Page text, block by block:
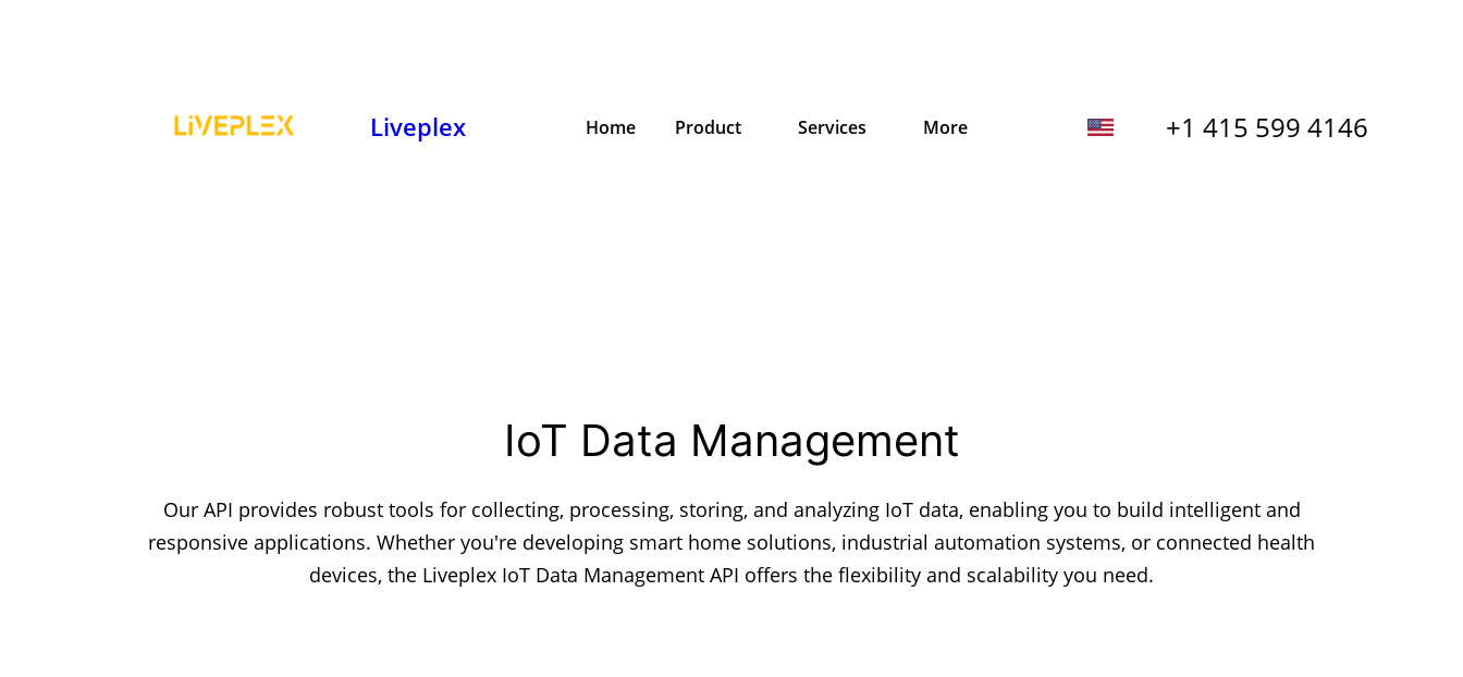
Liveplex Home Product Services More +1 415 599 4146
IoT Data Management
Our API provides robust tools for collecting, processing, storing, and analyzing IoT data, enabling you to build intelligent and
responsive applications. Whether you're developing smart home solutions, industrial automation systems, or connected health
devices, the Liveplex IoT Data Management API offers the flexibility and scalability you need.